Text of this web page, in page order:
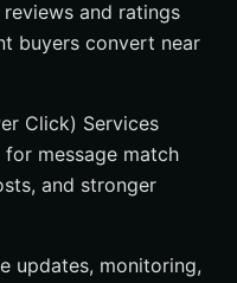
and ratings
buyers convert near
Click) Services
message match
and stronger
updates, monitoring,